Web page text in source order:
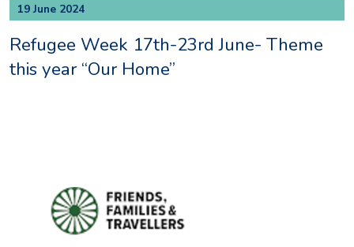
19 June 2024
Refugee Week 17th-23rd June- Theme
this year “Our Home”